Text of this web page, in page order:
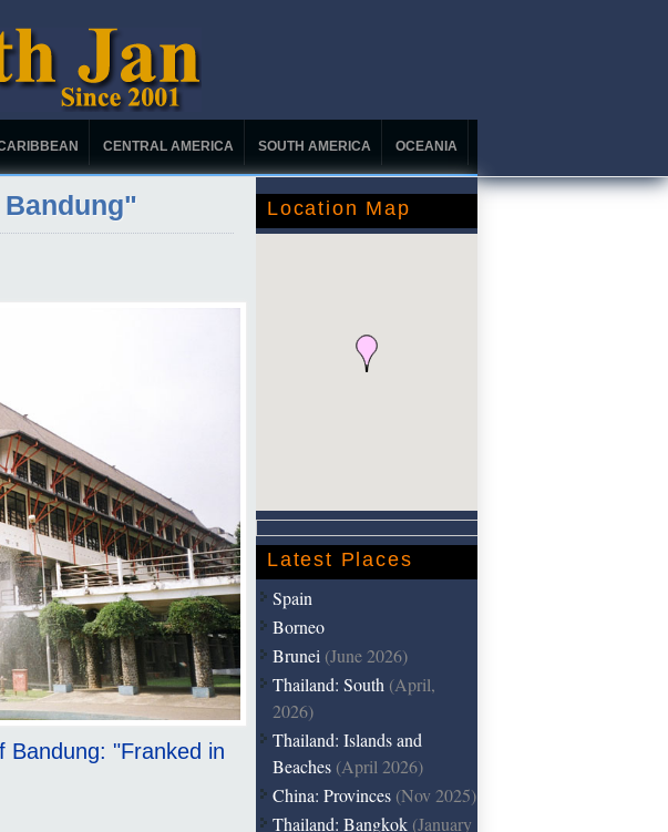
CENTRAL AMERICA SOUTH AMERICA OCEANIA
Bandung: "Franked in
Location Map
Latest Places
Spain
Borneo
Brunei (June 2026)
Thailand: South (April,
2026)
Thailand: Islands and
Beaches (April 2026)
China: Provinces (Nov 2025)
Thailand: Bangkok (January